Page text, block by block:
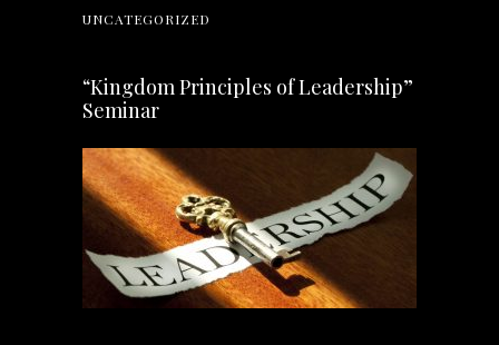
UNCATEGORIZED
“Kingdom Principles of Leadership”
Seminar